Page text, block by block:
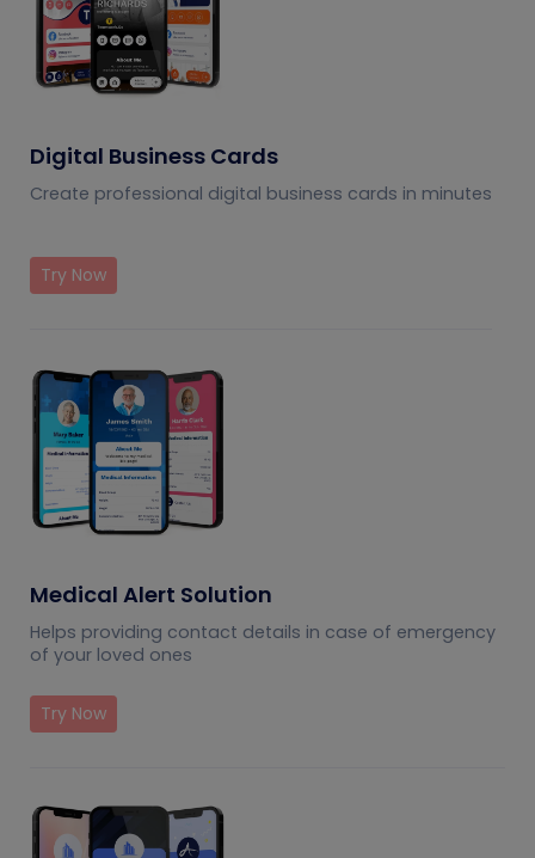
Digital Business Cards
Create professional digital business cards in minutes
Try Now
Medical Alert Solution
Helps providing contact details in case of emergency
of your loved ones
Try Now